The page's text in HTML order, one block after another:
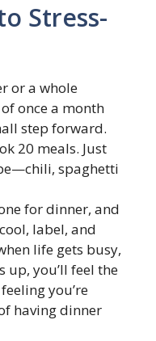
Stress-
or a whole
once a month
step forward.
20 meals. Just
spaghetti
for dinner, and
label, and
life gets busy,
up, you’ll feel the
you’re
having dinner